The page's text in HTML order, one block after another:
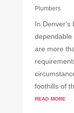
Plumbers
In Denver's
dependable
are more
foothills of
read more